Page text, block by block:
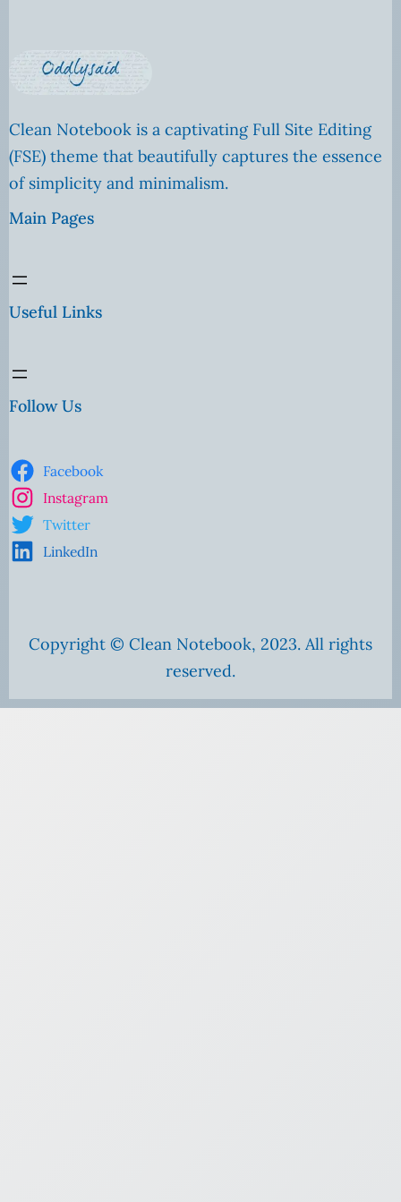
Clean Notebook is a captivating Full Site Editing
(FSE) theme that beautifully captures the essence
of simplicity and minimalism.
Main Pages
Useful Links
Follow Us
Facebook
Instagram
Twitter
LinkedIn
Copyright © Clean Notebook, 2023. All rights
reserved.